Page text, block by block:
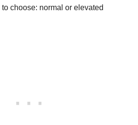
choose: normal or elevated